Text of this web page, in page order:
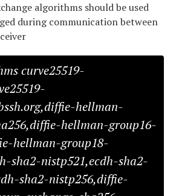
algorithms should be used
during communication between
curve25519-
hellman-
hellman-group16-
hellman-group18-
sha2-nistp521,ecdh-sha2-
sha2-nistp256,diffie-